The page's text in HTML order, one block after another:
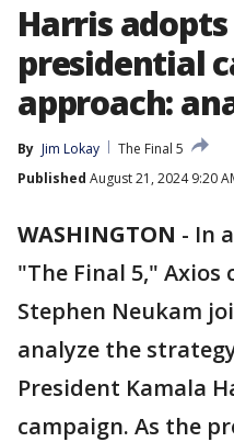
Harris
presidential
approach:
By Jim Lokay
The Final 5
Published August 21, 2024 9:20
WASHINGTON - In
"The Final 5,"
Stephen Neukam
analyze the
President Kamala
campaign. As the